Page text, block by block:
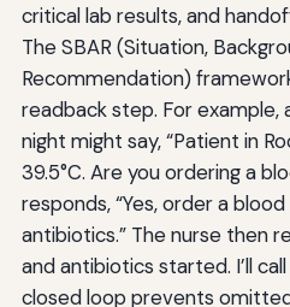
critical lab results, and
The SBAR (Situation,
Recommendation)
readback step. For example,
night might say, “Patient in
39.5°C. Are you ordering a
responds, “Yes, order a
antibiotics.” The nurse then
and antibiotics started. I’ll
closed loop prevents